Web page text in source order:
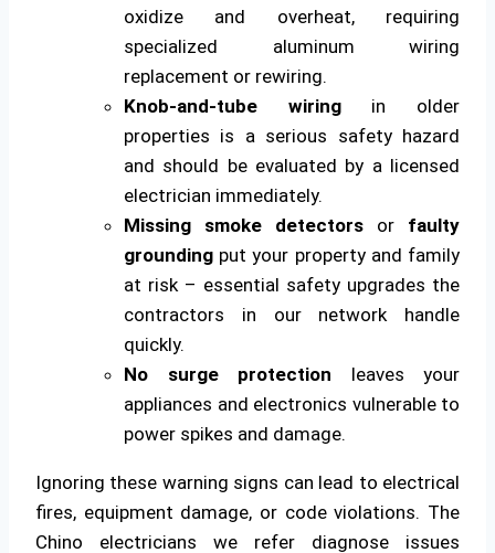
oxidize and overheat, requiring
specialized aluminum wiring
replacement or rewiring.
Knob-and-tube wiringin older
properties is a serious safety hazard
and should be evaluated by a licensed
electrician immediately.
Missing smoke detectors or faulty
grounding put your property and family
at risk – essential safety upgrades the
contractors in our network handle
quickly.
No surge protection leaves your
appliances and electronics vulnerable to
power spikes and damage.
Ignoring these warning signs can lead to electrical
fires, equipment damage, or code violations. The
Chino electricians we refer diagnose issues